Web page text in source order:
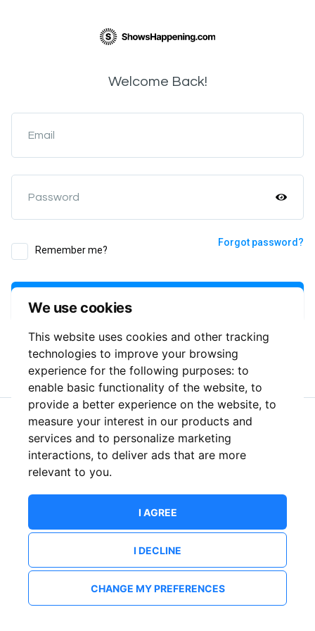
We use cookies
This website uses cookies and other tracking
technologies to improve your browsing
experience for the following purposes: to
enable basic functionality of the website, to
provide a better experience on the website, to
measure your interest in our products and
services and to personalize marketing
interactions, to deliver ads that are more
relevant to you.
I AGREE
I DECLINE
CHANGE MY PREFERENCES
Welcome Back!
Email
Password
Remember me?
Forgot password?
or
New to ShowsHappening? Create an account